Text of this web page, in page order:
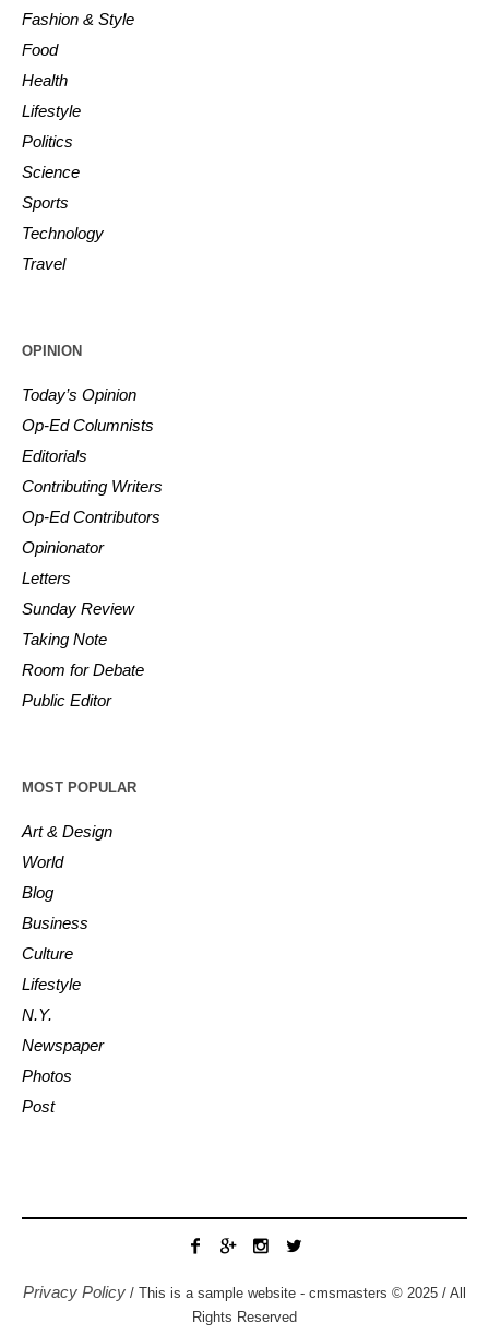
Fashion & Style
Food
Health
Lifestyle
Politics
Science
Sports
Technology
Travel
OPINION
Today’s Opinion
Op-Ed Columnists
Editorials
Contributing Writers
Op-Ed Contributors
Opinionator
Letters
Sunday Review
Taking Note
Room for Debate
Public Editor
MOST POPULAR
Art & Design
World
Blog
Business
Culture
Lifestyle
N.Y.
Newspaper
Photos
Post
Privacy Policy / This is a sample website - cmsmasters © 2025 / All
Rights Reserved